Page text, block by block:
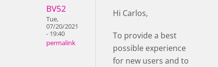
BV52
Tue,
07/20/2021
- 19:40
permalink
Hi Carlos,
To provide a best
possible experience
for new users and to